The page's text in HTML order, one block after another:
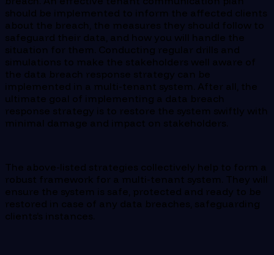
should be implemented to inform the affected clients
about the breach, the measures they should follow to
safeguard their data, and how you will handle the
situation for them. Conducting regular drills and
simulations to make the stakeholders well aware of
the data breach response strategy can be
implemented in a multi-tenant system. After all, the
ultimate goal of implementing a data breach
response strategy is to restore the system swiftly with
minimal damage and impact on stakeholders.
The above-listed strategies collectively help to form a
robust framework for a multi-tenant system. They will
ensure the system is safe, protected and ready to be
restored in case of any data breaches, safeguarding
clients’s instances.